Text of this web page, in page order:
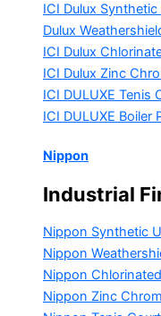
ICI Dulux
Dulux
ICI Dulux
ICI Dulux Zinc
ICI DULUXE Tenis
ICI DULUXE Boiler
Nippon
Industrial
Nippon Synthetic
Nippon
Nippon
Nippon Zinc